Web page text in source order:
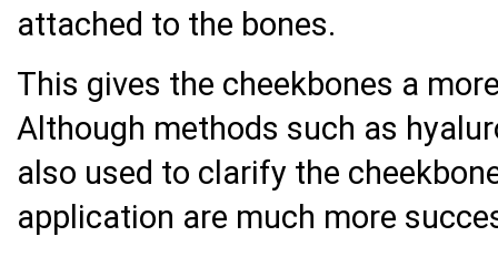
attached to the bones.
This gives the cheekbones a
Although methods such as
also used to clarify the
application are much more